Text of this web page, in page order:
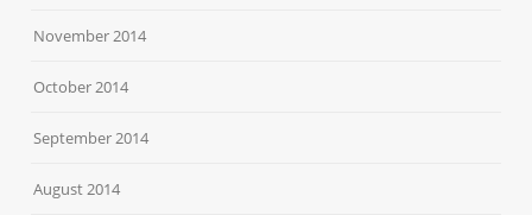
November 2014
October 2014
September 2014
August 2014